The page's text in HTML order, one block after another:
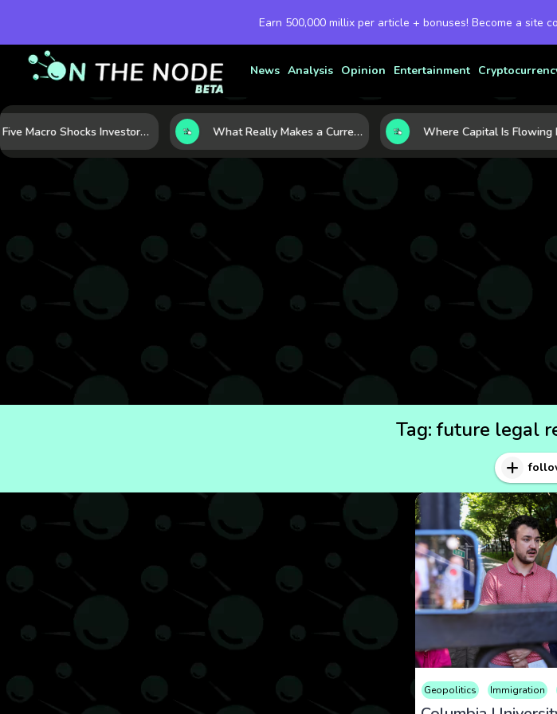
Earn 500,000 millix per article + bonuses! Become a site
News Analysis Opinion Entertainment
Five Macro Shocks Investors Can’t Ignore in Global Markets Right Now What Really Makes a Currency Rise? 6 Macro Forces Behind Currency Strength
Tag:future legal
Geopolitics Immigration